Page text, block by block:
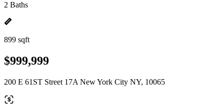
2 Baths
899 sqft
$999,999
200 E 61ST Street 17A New York City NY, 10065